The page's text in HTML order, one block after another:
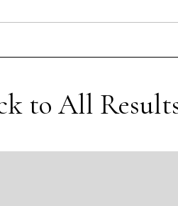
to All